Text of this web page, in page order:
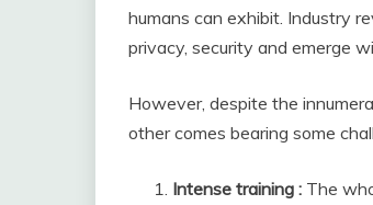
humans can exhibit. Industry
privacy, security and emerge
However, despite the
other comes bearing some
Intense training : The